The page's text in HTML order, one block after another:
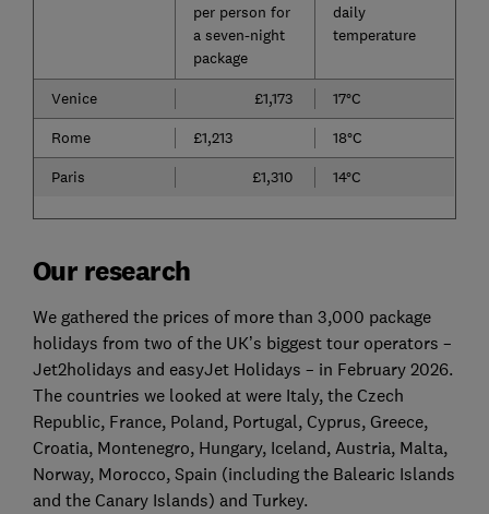
per person for
a seven-night
package
daily
temperature
Venice £1,173
17°C
Rome
£1,213
18°C
Paris
£1,310 14°C
Our research
We gathered the prices of more than 3,000 package
holidays from two of the UK’s biggest tour operators –
Jet2holidays and easyJet Holidays – in February 2026.
The countries we looked at were Italy, the Czech
Republic, France, Poland, Portugal, Cyprus, Greece,
Croatia, Montenegro, Hungary, Iceland, Austria, Malta,
Norway, Morocco, Spain (including the Balearic Islands
and the Canary Islands) and Turkey.